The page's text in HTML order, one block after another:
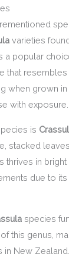
varieties
is a popular
that
when grown
with exposure.
is
stacked
thrives in
due to
species
this genus,
New